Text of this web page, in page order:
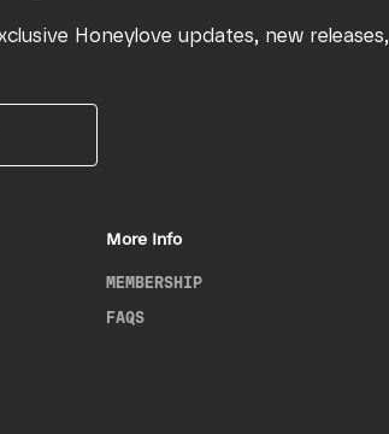
Honeylove updates, new releases,
More Info
MEMBERSHIP
FAQS